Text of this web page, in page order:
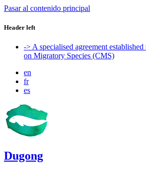
Pasar al contenido principal
Header left
-> A specialised agreement
on Migratory Species (CMS)
en
fr
es
Dugong